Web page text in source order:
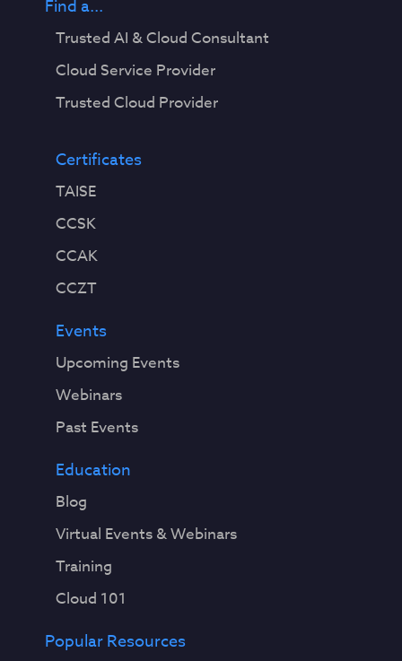
Find a...
Trusted AI & Cloud Consultant
Cloud Service Provider
Trusted Cloud Provider
Certificates
TAISE
CCSK
CCAK
CCZT
Events
Upcoming Events
Webinars
Past Events
Education
Blog
Virtual Events & Webinars
Training
Cloud 101
Popular Resources